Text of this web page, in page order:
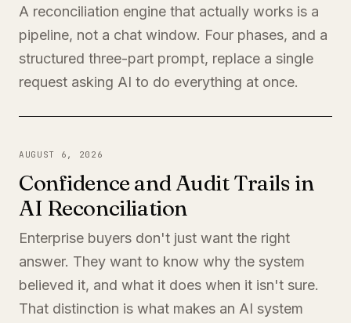
A reconciliation engine that actually works is a
pipeline, not a chat window. Four phases, and a
structured three-part prompt, replace a single
request asking AI to do everything at once.
AUGUST 6, 2026
Confidence and Audit Trails in
AI Reconciliation
Enterprise buyers don't just want the right
answer. They want to know why the system
believed it, and what it does when it isn't sure.
That distinction is what makes an AI system